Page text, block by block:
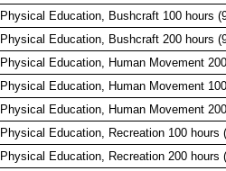
Physical Education, Bushcraft 100 hours
Physical Education, Bushcraft 200 hours
Physical Education, Human Movement
Physical Education, Human Movement
Physical Education, Human Movement
Physical Education, Recreation 100 hours
Physical Education, Recreation 200 hours